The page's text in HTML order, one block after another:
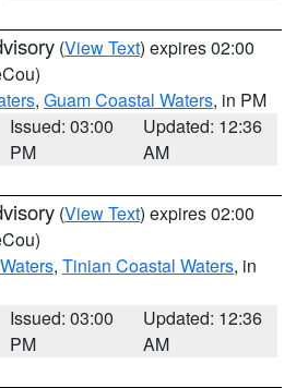
(View Text) expires 02:00
, Guam Coastal Waters, in PM
Issued: 03:00
PM
Updated: 12:36
AM
(View Text) expires 02:00
, Tinian Coastal Waters, in
Issued: 03:00
PM
Updated: 12:36
AM